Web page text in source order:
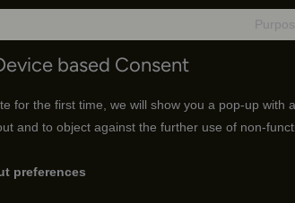
based Consent
for the first time, we will show you a pop-up with
and to object against the further use of non-
preferences